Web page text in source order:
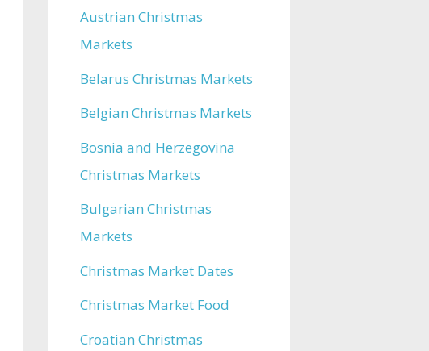
Austrian Christmas
Markets
Belarus Christmas Markets
Belgian Christmas Markets
Bosnia and Herzegovina
Christmas Markets
Bulgarian Christmas
Markets
Christmas Market Dates
Christmas Market Food
Croatian Christmas